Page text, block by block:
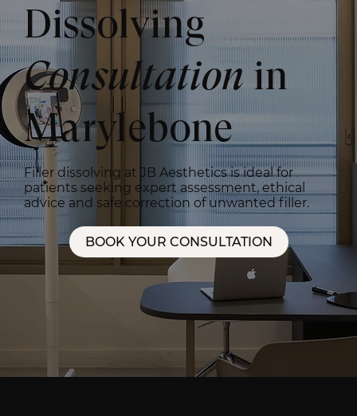
Dissolving
Consultationin
Marylebone
Filler dissolving at JB Aesthetics is ideal for
patients seeking expert assessment, ethical
advice and safe correction of unwanted filler.